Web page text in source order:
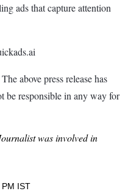
ads that capture attention
above press release has
responsible in any way for
was involved in
IST